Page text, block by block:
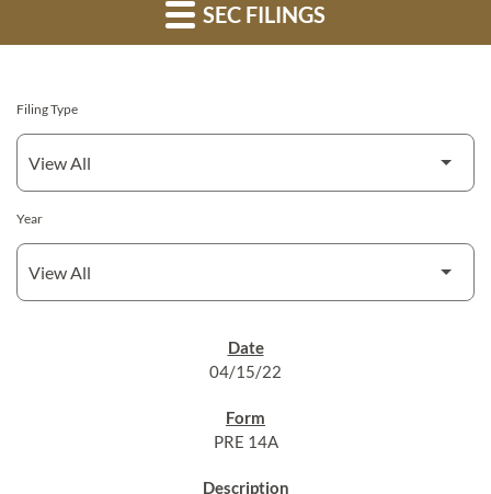
SEC FILINGS
Filing Type
Year
04/15/22
PRE 14A